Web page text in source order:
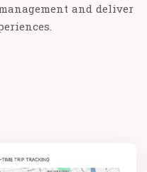
and deliver